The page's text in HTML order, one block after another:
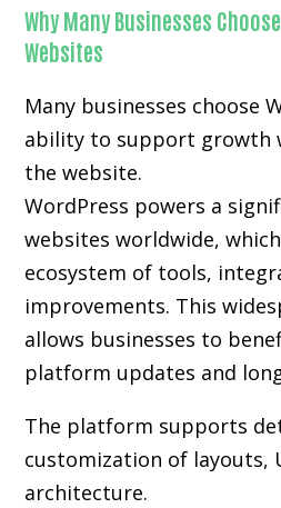
Why Many Businesses
Websites
Many businesses choose
ability to support growth
the website.
WordPress powers a
websites worldwide,
ecosystem of tools,
improvements. This
allows businesses to
platform updates and
The platform supports
customization of layouts,
architecture.